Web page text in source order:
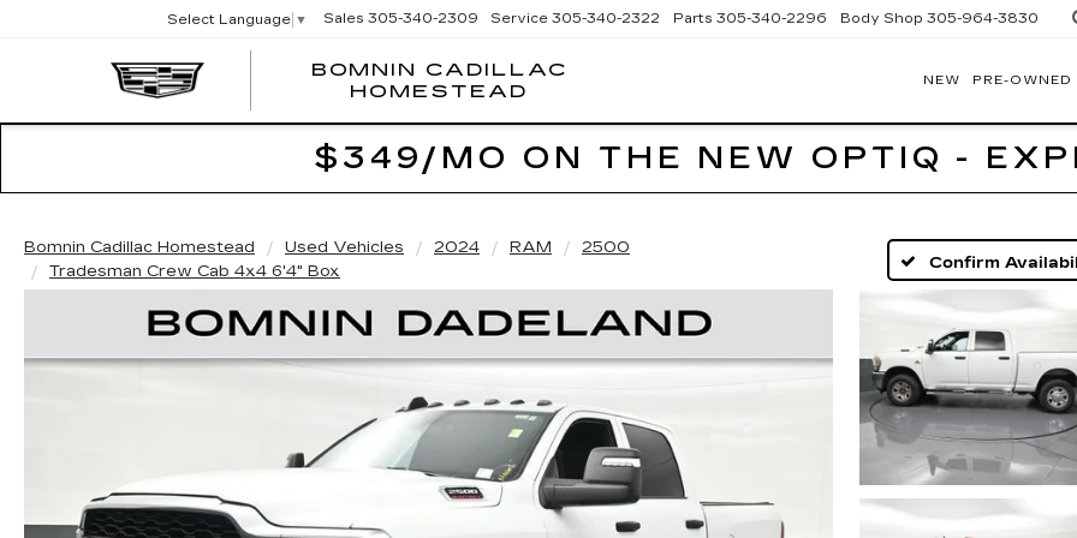
BOMNIN CADILLAC
HOMESTEAD
Select Language ▼ Sales 305-340-2309 Service 305-340-2322 Parts 305-340-2296 Body Shop 305-964-3830
NEW PRE-OWNED
$349/MO ON THE NEW OPTIQ -
Bomnin Cadillac Homestead Used Vehicles 2024 RAM
2500
Tradesman Crew Cab 4x4 6'4" Box
Confirm